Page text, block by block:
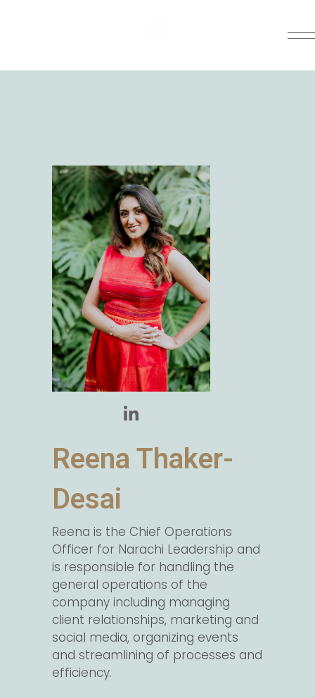
Reena Thaker-
Desai
Reena is the Chief Operations
Officer for Narachi Leadership and
is responsible for handling the
general operations of the
company including managing
client relationships, marketing and
social media, organizing events
and streamlining of processes and
efficiency.